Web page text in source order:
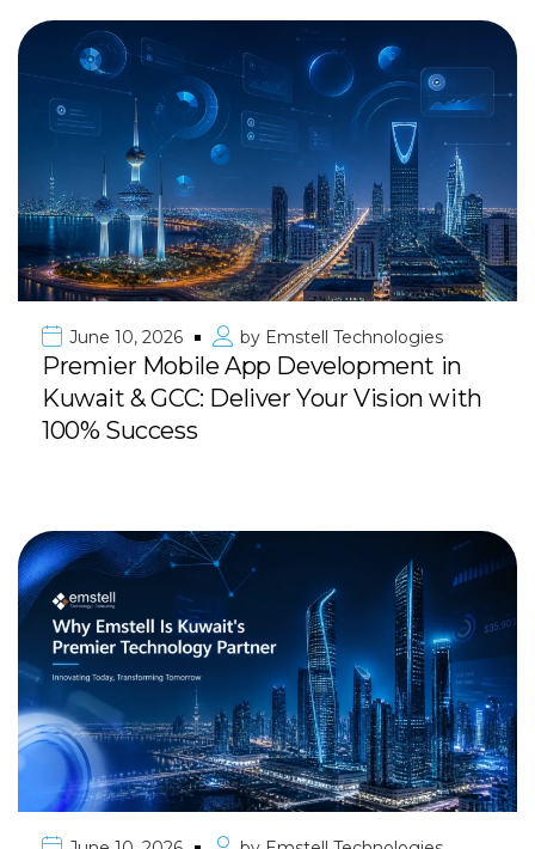
June 10, 2026 by Emstell Technologies
Premier Mobile App Development in
Kuwait & GCC: Deliver Your Vision with
100% Success